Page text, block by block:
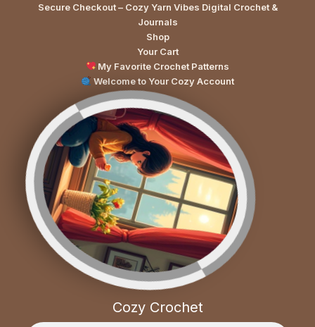
Secure Checkout – Cozy Yarn Vibes Digital Crochet &
Journals
Shop
Your Cart
My Favorite Crochet Patterns
Welcome to Your Cozy Account
Cozy Crochet